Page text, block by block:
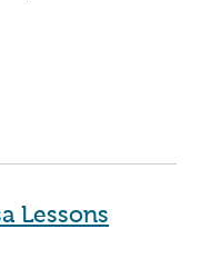
Lessons